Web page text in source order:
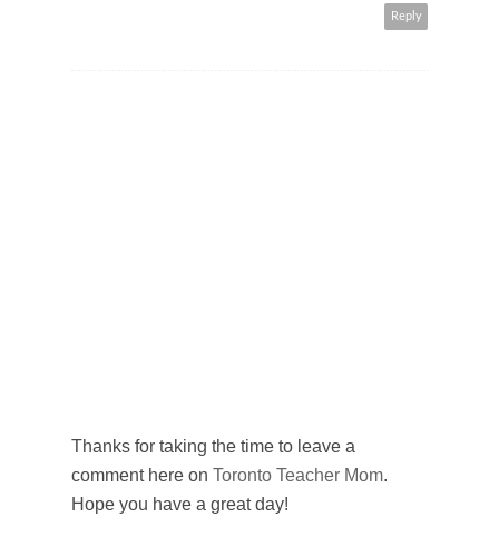
Reply
Thanks for taking the time to leave a
comment here on Toronto Teacher Mom.
Hope you have a great day!